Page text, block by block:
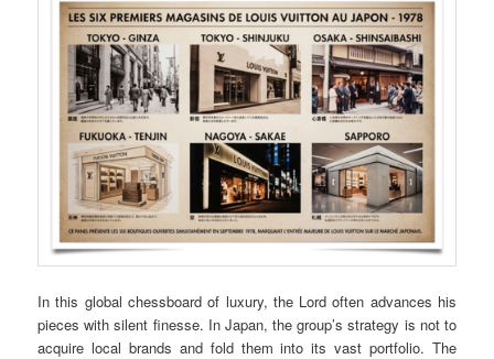
In this global chessboard of luxury, the Lord often advances his
pieces with silent finesse. In Japan, the group’s strategy is not to
acquire local brands and fold them into its vast portfolio. The